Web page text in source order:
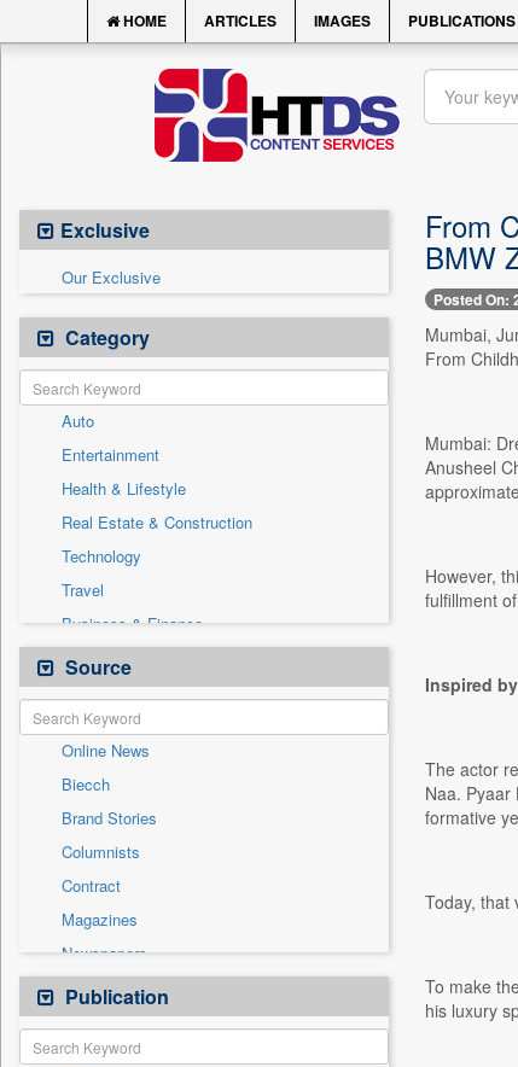
HOME ARTICLES IMAGES PUBLICATIONS
Exclusive
Our Exclusive
Category
Auto
Entertainment
Health & Lifestyle
Real Estate & Construction
Technology
Travel
Business & Finance
Cities
Education
Employment
General News
Government News
International
National
Others
Politics
Press Release
Sports
Source
Online News
Biecch
Brand Stories
Columnists
Contract
Magazines
Newspapers
Newswire
Patentwipo
Press Release
Publication
From
BMW
Posted On:
Mumbai,
From
Mumbai:
Anusheel
However,
fulfillment
Inspired
The actor
Naa.
formative
Today, that
To make
his luxury